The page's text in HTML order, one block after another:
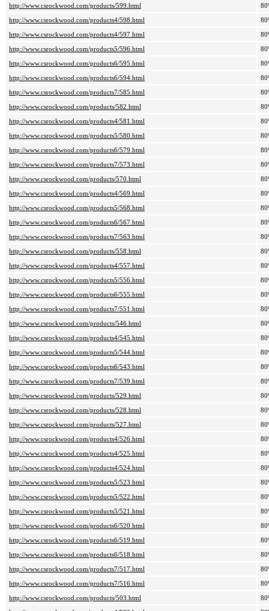
http://www.csrockwood.com/products/599.html
http://www.csrockwood.com/products4/598.html
http://www.csrockwood.com/products4/597.html
http://www.csrockwood.com/products5/596.html
http://www.csrockwood.com/products6/595.html
http://www.csrockwood.com/products6/594.html
http://www.csrockwood.com/products7/585.html
http://www.csrockwood.com/products/582.html
http://www.csrockwood.com/products4/581.html
http://www.csrockwood.com/products5/580.html
http://www.csrockwood.com/products6/579.html
http://www.csrockwood.com/products7/573.html
http://www.csrockwood.com/products/570.html
http://www.csrockwood.com/products4/569.html
http://www.csrockwood.com/products5/568.html
http://www.csrockwood.com/products6/567.html
http://www.csrockwood.com/products7/563.html
http://www.csrockwood.com/products/558.html
http://www.csrockwood.com/products4/557.html
http://www.csrockwood.com/products5/556.html
http://www.csrockwood.com/products6/555.html
http://www.csrockwood.com/products7/551.html
http://www.csrockwood.com/products/546.html
http://www.csrockwood.com/products4/545.html
http://www.csrockwood.com/products5/544.html
http://www.csrockwood.com/products6/543.html
http://www.csrockwood.com/products7/539.html
http://www.csrockwood.com/products/529.html
http://www.csrockwood.com/products/528.html
http://www.csrockwood.com/products/527.html
http://www.csrockwood.com/products4/526.html
http://www.csrockwood.com/products4/525.html
http://www.csrockwood.com/products4/524.html
http://www.csrockwood.com/products5/523.html
http://www.csrockwood.com/products5/522.html
http://www.csrockwood.com/products5/521.html
http://www.csrockwood.com/products6/520.html
http://www.csrockwood.com/products6/519.html
http://www.csrockwood.com/products6/518.html
http://www.csrockwood.com/products7/517.html
http://www.csrockwood.com/products7/516.html
http://www.csrockwood.com/products/503.html